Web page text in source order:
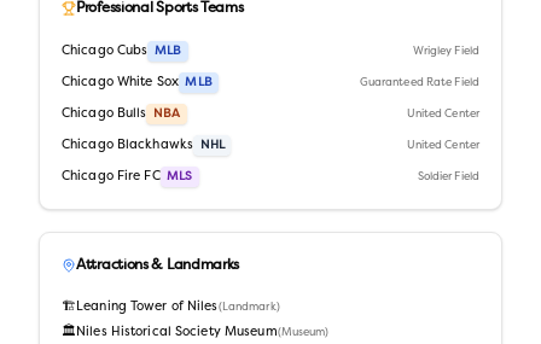
Professional Sports Teams
Chicago Cubs MLB Wrigley Field
Chicago White Sox MLB Guaranteed Rate Field
Chicago Bulls NBA United Center
Chicago Blackhawks NHL United Center
Chicago Fire FC MLS Soldier Field
Attractions & Landmarks
🏗️ Leaning Tower of Niles(Landmark)
🏛️ Niles Historical Society Museum(Museum)